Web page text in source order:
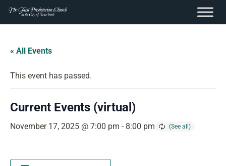
content
Skip
content
« All Events
This event has passed.
Current Events (virtual)
November 17, 2025 @ 7:00 pm - 8:00 pm